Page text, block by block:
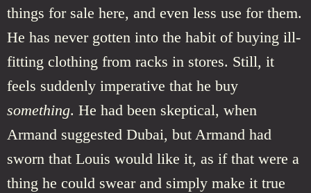
things for sale here, and even less use for them.
He has never gotten into the habit of buying ill-
fitting clothing from racks in stores. Still, it
feels suddenly imperative that he buy
something. He had been skeptical, when
Armand suggested Dubai, but Armand had
sworn that Louis would like it, as if that were a
thing he could swear and simply make it true